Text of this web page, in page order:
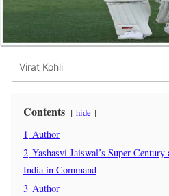
Virat Kohli
Contents hide
1 Author
2 Yashasvi Jaiswal’s Super
India in Command
3 Author